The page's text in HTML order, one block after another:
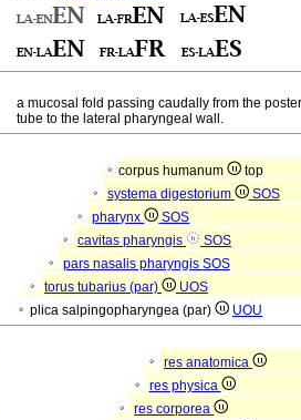
a mucosal fold passing caudally from the
tube to the lateral pharyngeal wall.
corpus humanum
top
systema digestorium
SOS
pharynx
SOS
cavitas pharyngis
SOS
pars nasalis pharyngis SOS
torus tubarius (par)
UOS
plica salpingopharyngea (par) UOU
res anatomica
res physica
res corporea